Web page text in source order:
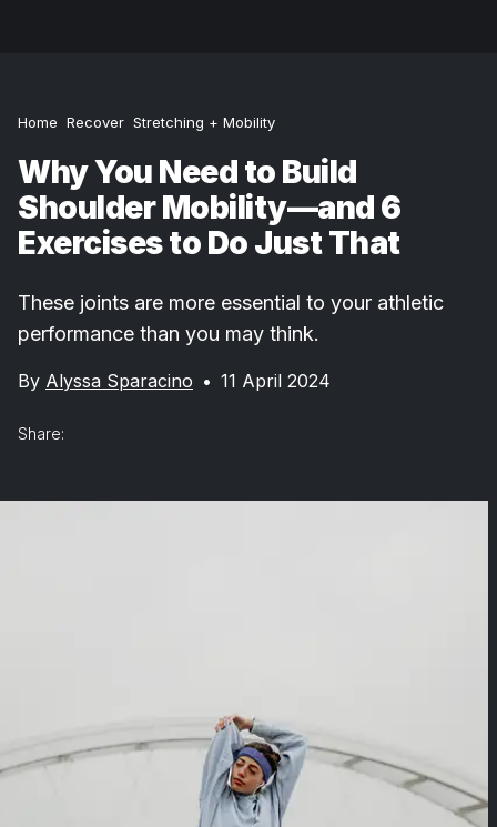
Home Recover Stretching + Mobility
Why You Need to Build
Shoulder Mobility—and 6
Exercises to Do Just That
These joints are more essential to your athletic
performance than you may think.
By Alyssa Sparacino • 11 April 2024
Share: